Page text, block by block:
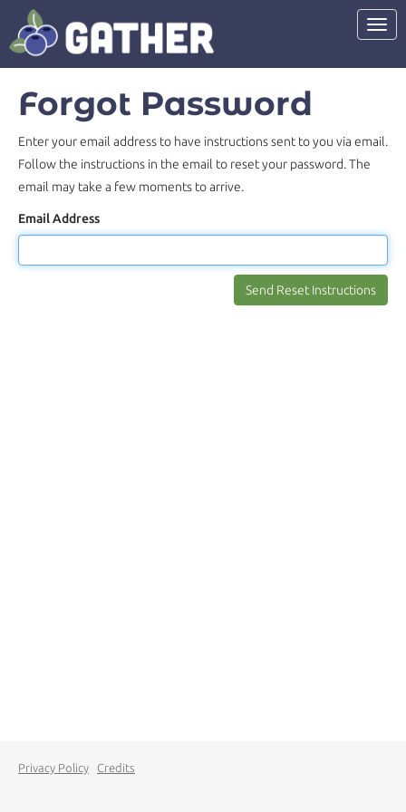
Forgot Password
Enter your email address to have instructions sent to you via email.
Follow the instructions in the email to reset your password. The
email may take a few moments to arrive.
Email Address
Privacy Policy Credits